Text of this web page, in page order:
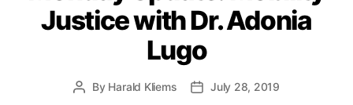
Justice with Dr. Adonia
Lugo
PostBy Harald Kliems
PostJuly 28, 2019